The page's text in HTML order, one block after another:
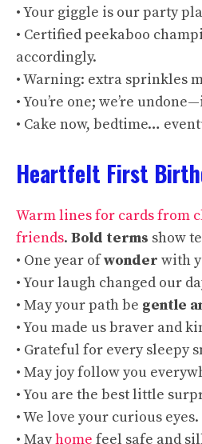
• Your giggle is our party
• Certified peekaboo
accordingly.
• Warning: extra sprinkles
• You’re one; we’re
• Cake now, bedtime…
Heartfelt First
Warm lines for cards from
friends. Bold terms show
• One year ofwonder with
• Your laugh changed our
• May your path be gentle
• You made us braver and
• Grateful for every sleepy
• May joy follow you
• You are the best little
• We love your curious eyes.
• Mayhome feel safe and